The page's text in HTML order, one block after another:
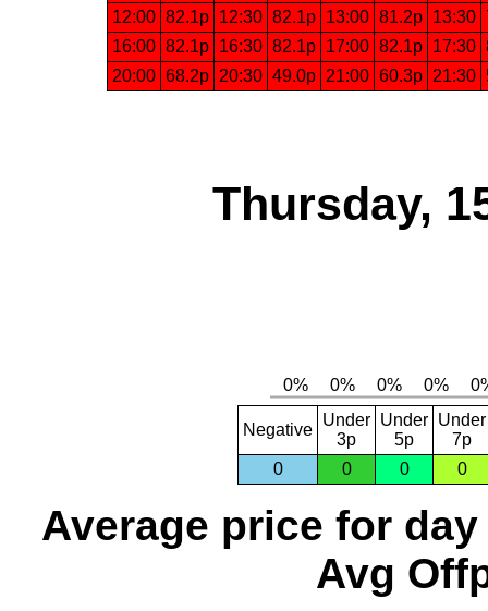
12:00 82.1p 12:30 82.1p 13:00 81.2p 13:30
16:00 82.1p 16:30 82.1p 17:00 82.1p 17:30
20:00 68.2p 20:30 49.0p 21:00 60.3p 21:30
Thursday,
Negative
Under
3p
Under
5p
Under
7p
0
0 0 0
Average price for day
Avg